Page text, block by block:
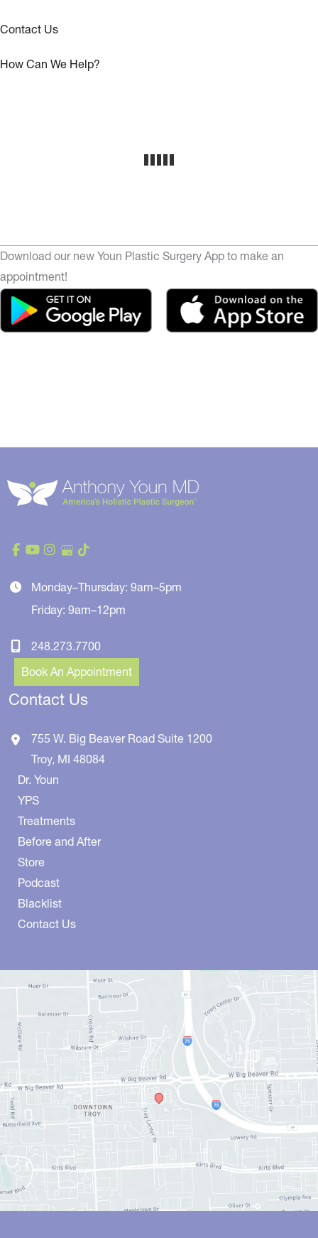
Contact Us
How Can We Help?
Download our new Youn Plastic Surgery App to make an
appointment!
Monday–Thursday: 9am–5pm
Friday: 9am–12pm
248.273.7700
Book An Appointment
Contact Us
755 W. Big Beaver Road Suite 1200
Troy, MI 48084
Dr. Youn
YPS
Treatments
Before and After
Store
Podcast
Blacklist
Contact Us